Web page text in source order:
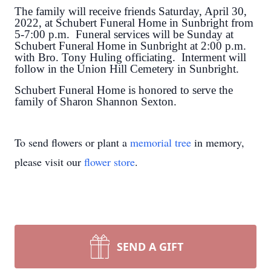
The family will receive friends Saturday, April 30,
2022, at Schubert Funeral Home in Sunbright from
5-7:00 p.m. Funeral services will be Sunday at
Schubert Funeral Home in Sunbright at 2:00 p.m.
with Bro. Tony Huling officiating. Interment will
follow in the Union Hill Cemetery in Sunbright.
Schubert Funeral Home is honored to serve the
family of Sharon Shannon Sexton.
To send flowers or plant a memorial tree in memory,
please visit our flower store.
SEND A GIFT